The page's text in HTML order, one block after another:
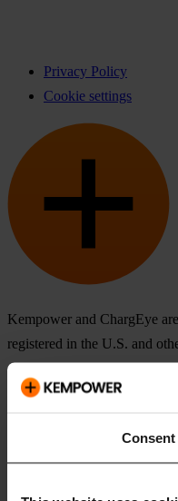
Consent
Privacy Policy
Cookie settings
Kempower and ChargEye
registered in the U.S. and